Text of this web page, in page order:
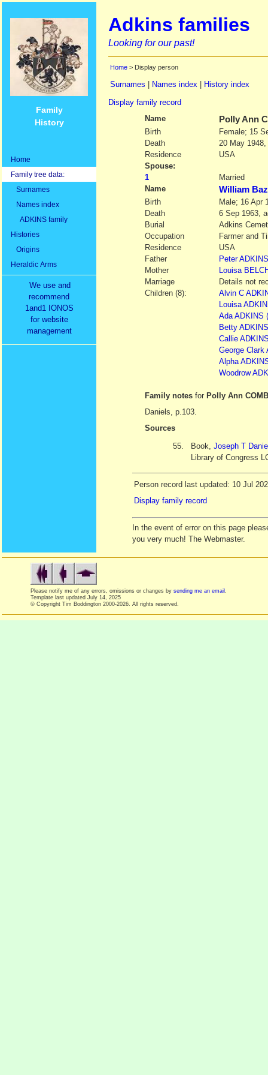
Family
History
Home
Family tree data:
Surnames
Names index
ADKINS family
Histories
Origins
Heraldic Arms
We use and
recommend
1and1 IONOS
for website
management
Adkins families
Looking for our past!
Home > Display person
Surnames Names index
History index
Display family record
Name
Polly Ann
Birth
Female; 15
Death
20 May
Residence
USA
Spouse:
1
Married
Name
William
Birth
Male; 16 Apr
Death
6 Sep 1963,
Burial
Adkins
Occupation
Farmer and
Residence
USA
Father
Peter
Mother
Louisa
Marriage
Details not
Children (8):
Alvin C
Louisa
Ada ADKINS
Betty
Callie
George Clark
Alpha
Woodrow
Family notes for Polly Ann
Daniels, p.103.
Sources
55.
Book, Joseph T
Library of Congress
Person record last updated: 10 Jul
Display family record
In the event of error on this page
you very much! The Webmaster.
Please notify me of any errors, omissions or changes by sending me an email
Template last updated July 14, 2025
© Copyright Tim Boddington 2000-2026. All rights reserved.